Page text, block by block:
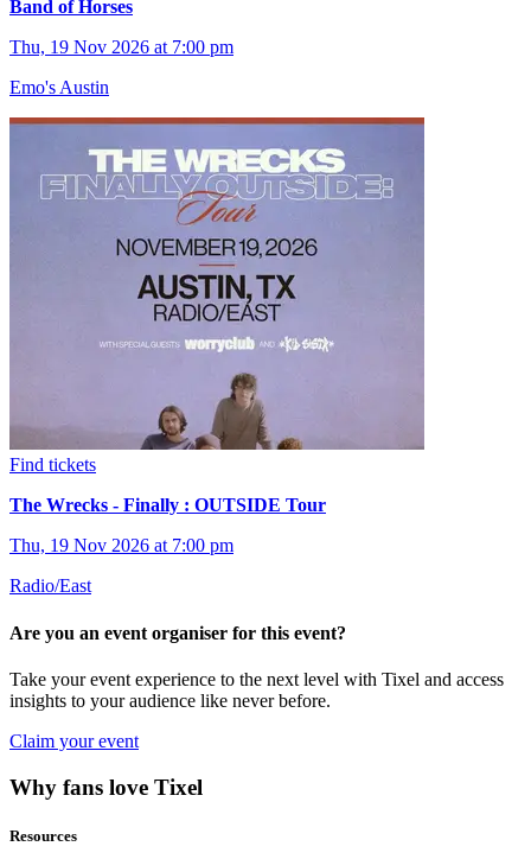
Band of Horses
Thu, 19 Nov 2026 at 7:00 pm
Emo's Austin
Find tickets
The Wrecks - Finally : OUTSIDE Tour
Thu, 19 Nov 2026 at 7:00 pm
Radio/East
Are you an event organiser for this event?
Take your event experience to the next level with Tixel and access
insights to your audience like never before.
Claim your event
Why fans love Tixel
Resources